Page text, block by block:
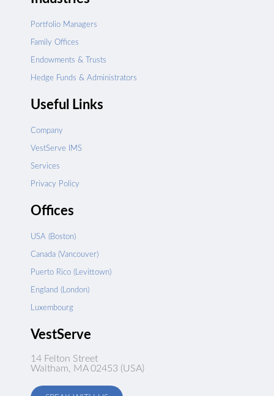
Portfolio Managers
Family Offices
Endowments & Trusts
Hedge Funds & Administrators
Useful Links
Company
VestServe IMS
Services
Privacy Policy
Offices
USA (Boston)
Canada (Vancouver)
Puerto Rico (Levittown)
England (London)
Luxembourg
VestServe
14 Felton Street
Waltham, MA 02453 (USA)